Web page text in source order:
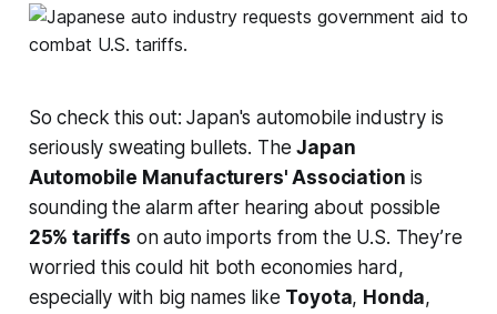
So check this out: Japan's automobile industry is
seriously sweating bullets. TheJapan
Automobile Manufacturers' Association is
sounding the alarm after hearing about possible
25% tariffs on auto imports from the U.S. They’re
worried this could hit both economies hard,
especially with big names like Toyota, Honda,